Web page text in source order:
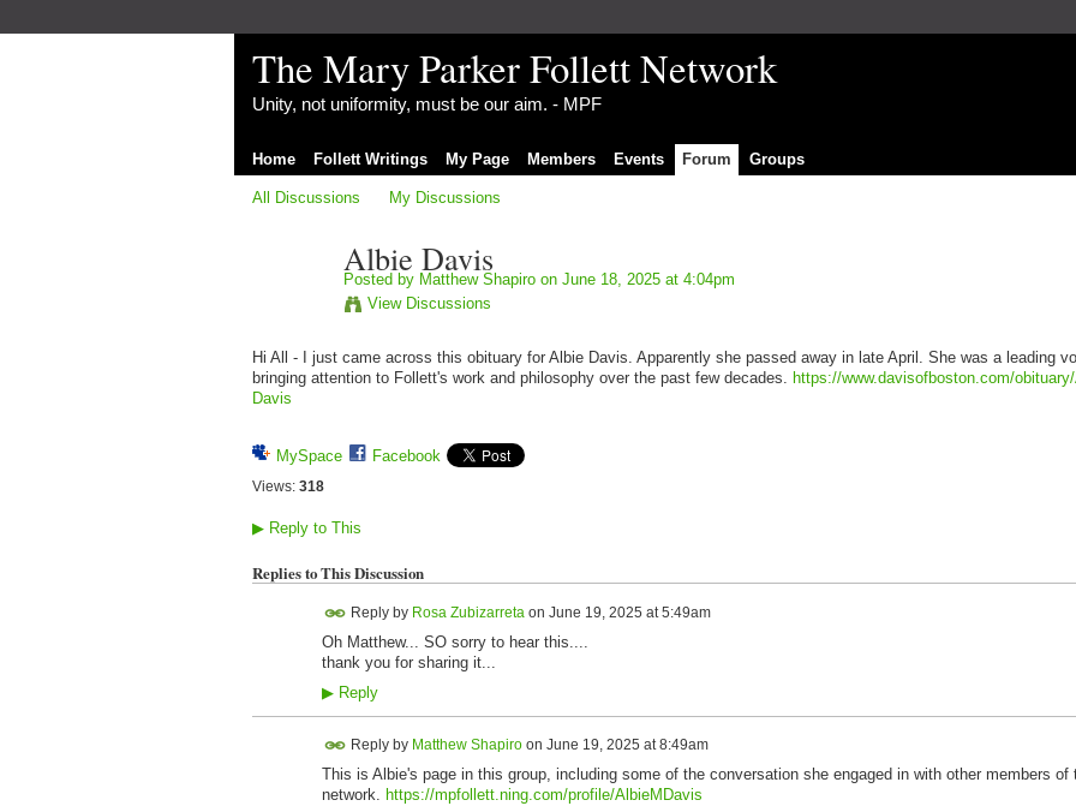
The Mary Parker Follett Network
Unity, not uniformity, must be our aim. - MPF
Home Follett Writings My Page Members Events Forum Groups
All Discussions My Discussions
Albie Davis
Posted by Matthew Shapiroon June 18, 2025 at 4:04pm
View Discussions
Hi All - I just came across this obituary for Albie Davis. Apparently she passed away in late April. She was a leading
bringing attention to Follett's work and philosophy over the past few decades. https://www.davisofboston.com/
Davis
MySpace Facebook
Views: 318
▶Reply to This
Replies to This Discussion
Reply by Rosa Zubizarreta on June 19, 2025 at 5:49am
Oh Matthew... SO sorry to hear this....
thank you for sharing it...
▶Reply
Reply by Matthew Shapiroon June 19, 2025 at 8:49am
This is Albie's page in this group, including some of the conversation she engaged in with other members of
network. https://mpfollett.ning.com/profile/AlbieMDavis